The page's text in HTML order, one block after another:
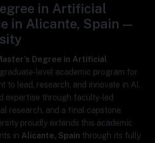
in Artificial
in Alicante, Spain —
Degree in Artificial
level academic program for
to lead, research, and innovate in AI.
expertise through faculty-led
research, and a final capstone
proudly extends this academic
in Alicante, Spain through its fully